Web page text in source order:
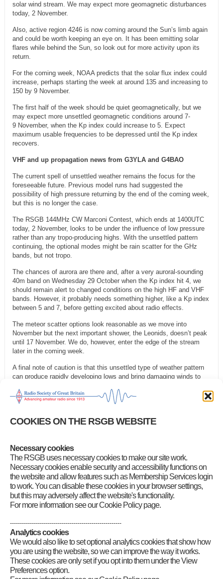
COOKIES ON THE RSGB WEBSITE
Necessary cookies
The RSGB uses necessary cookies to make our site work.
Necessary cookies enable security and accessibility functions on
the website and allow features such as Membership Services login
to work. You can disable these cookies in your browser settings,
but this may adversely affect the website's functionality.
For more information see our Cookie Policy page.
--------------------------------------------------------
Analytics cookies
We would also like to set optional analytics cookies that show how
you are using the website, so we can improve the way it works.
These cookies are only set if you opt into them under the View
Preferences option.
solar wind stream. We may expect more geomagnetic disturbances
today, 2 November.
Also, active region 4246 is now coming around the Sun’s limb again
and could be worth keeping an eye on. It has been emitting solar
flares while behind the Sun, so look out for more activity upon its
return.
For the coming week, NOAA predicts that the solar flux index could
increase, perhaps starting the week at around 135 and increasing to
150 by 9 November.
The first half of the week should be quiet geomagnetically, but we
may expect more unsettled geomagnetic conditions around 7-
9 November, when the Kp index could increase to 5. Expect
maximum usable frequencies to be depressed until the Kp index
recovers.
VHF and up propagation news from G3YLA and G4BAO
The current spell of unsettled weather remains the focus for the
foreseeable future. Previous model runs had suggested the
possibility of high pressure returning by the end of the coming week,
but this is no longer the case.
The RSGB 144MHz CW Marconi Contest, which ends at 1400UTC
today, 2 November, looks to be under the influence of low pressure
rather than any tropo-producing highs. With the unsettled pattern
continuing, the optional modes might be rain scatter for the GHz
bands, but not tropo.
The chances of aurora are there and, after a very auroral-sounding
40m band on Wednesday 29 October when the Kp index hit 4, we
should remain alert to changed conditions on the high HF and VHF
bands. However, it probably needs something higher, like a Kp index
between 5 and 7, before getting excited about radio effects.
The meteor scatter options look reasonable as we move into
November but the next important shower, the Leonids, doesn’t peak
until 17 November. We do, however, enter the edge of the stream
later in the coming week.
A final note of caution is that this unsettled type of weather pattern
can produce rapidly developing lows and bring damaging winds to
days to check antennas are secure.
going positive today, 2 November. So, Moon window lengths and
rising to medium by next weekend.
Category GB2RS Propagation News